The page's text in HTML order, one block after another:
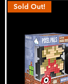
Sold Out!